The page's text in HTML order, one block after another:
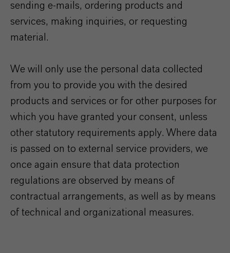
sending e-mails, ordering products and
services, making inquiries, or requesting
material.
We will only use the personal data collected
from you to provide you with the desired
products and services or for other purposes for
which you have granted your consent, unless
other statutory requirements apply. Where data
is passed on to external service providers, we
once again ensure that data protection
regulations are observed by means of
contractual arrangements, as well as by means
of technical and organizational measures.